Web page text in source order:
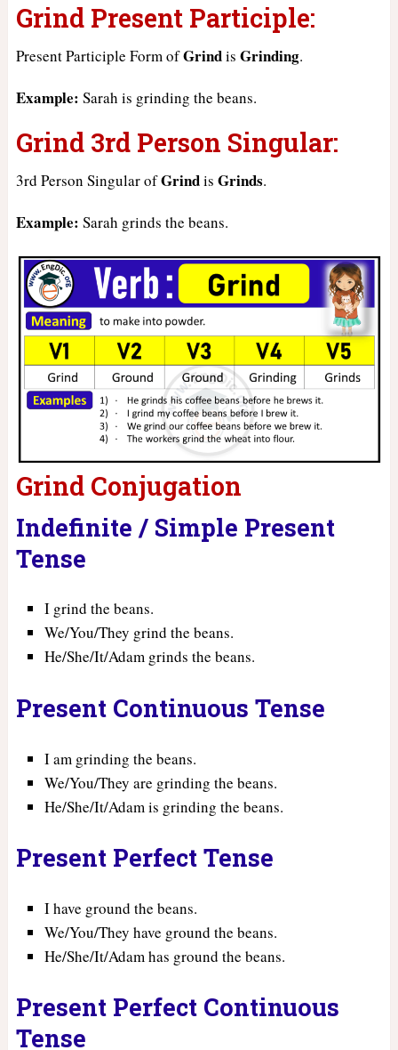
Grind Present Participle:
Present Participle Form ofGrindis Grinding.
Example: Sarah is grinding the beans.
Grind 3rd Person Singular:
3rd Person Singular ofGrindis Grinds.
Example: Sarah grinds the beans.
Grind Conjugation
Indefinite / Simple Present
Tense
I grind the beans.
We/You/They grind the beans.
He/She/It/Adam grinds the beans.
Present Continuous Tense
I am grinding the beans.
We/You/They are grinding the beans.
He/She/It/Adam is grinding the beans.
Present Perfect Tense
I have ground the beans.
We/You/They have ground the beans.
He/She/It/Adam has ground the beans.
Present Perfect Continuous
Tense